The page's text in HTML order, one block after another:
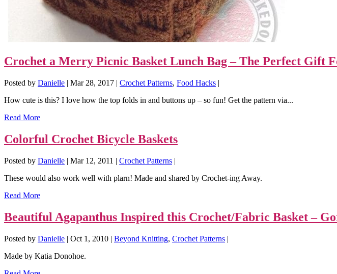
Crochet a Merry Picnic Basket Lunch Bag – The Perfect Gift
Posted by Danielle | Mar 28, 2017 | Crochet Patterns, Food Hacks |
How cute is this? I love how the top folds in and buttons up – so fun! Get the pattern via...
Read More
Colorful Crochet Bicycle Baskets
Posted by Danielle | Mar 12, 2011 | Crochet Patterns |
These would also work well with plarn! Made and shared by Crochet-ing Away.
Read More
Beautiful Agapanthus Inspired this Crochet/Fabric Basket –
Posted by Danielle | Oct 1, 2010 | Beyond Knitting, Crochet Patterns |
Made by Katia Donohoe.